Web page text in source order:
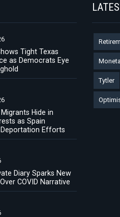
Tight Texas
as Democrats Eye
Hide in
as Spain
Deportation Efforts
Diary Sparks New
COVID Narrative
Tytler